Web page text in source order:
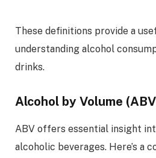
These definitions provide a
understanding alcohol
drinks.
Alcohol by Volume
ABV offers essential insight
alcoholic beverages. Here’s a